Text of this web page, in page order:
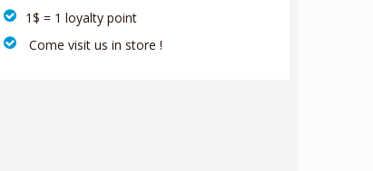
1$ = 1 loyalty point
‎ Come visit us in store !